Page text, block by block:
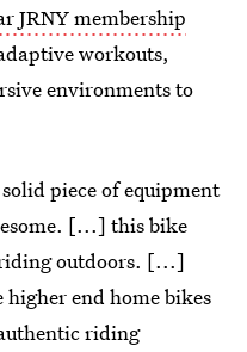
JRNY membership
workouts,
environments to
piece of equipment
[...] this bike
outdoors. [...]
higher end home bikes
riding